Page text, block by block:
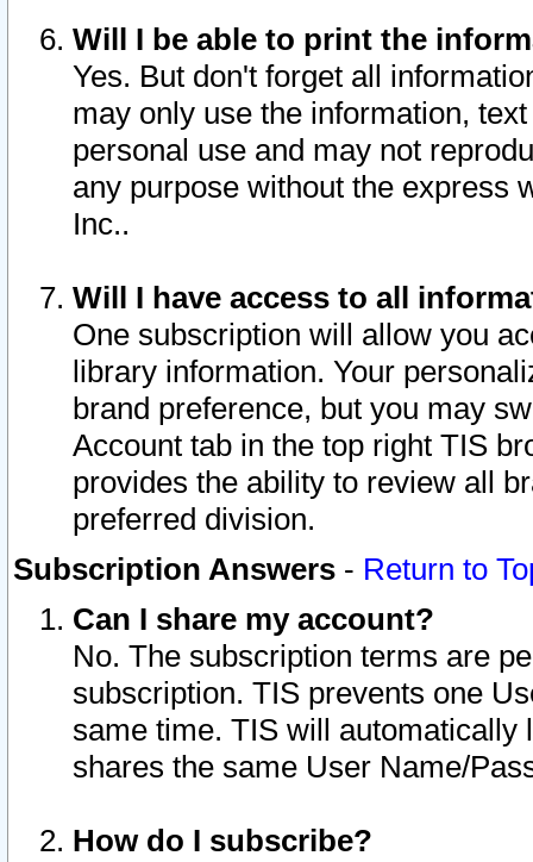
Will I be able to print the
Yes. But don't forget all
may only use the information,
personal use and may not
any purpose without the express
Inc..
Will I have access to all
One subscription will allow you
library information. Your
brand preference, but you may
Account tab in the top right TIS
provides the ability to review all
preferred division.
Subscription Answers - Return to
Can I share my account?
No. The subscription terms are
subscription. TIS prevents one
same time. TIS will automatically
shares the same User Name/
How do I subscribe?